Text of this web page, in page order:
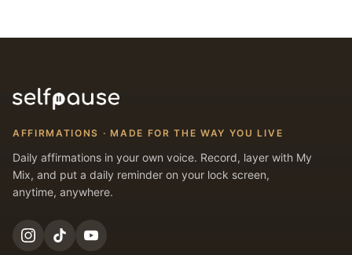
AFFIRMATIONS · MADE FOR THE WAY YOU LIVE
Daily affirmations in your own voice. Record, layer with My
Mix, and put a daily reminder on your lock screen,
anytime, anywhere.